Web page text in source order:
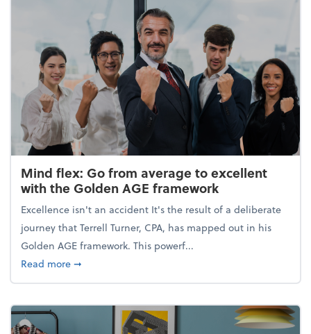
Mind flex: Go from average to excellent
with the Golden AGE framework
Excellence isn't an accident It's the result of a deliberate
journey that Terrell Turner, CPA, has mapped out in his
Golden AGE framework. This powerf...
Read moreabout Mind flex: Go from average to excellent with
➞